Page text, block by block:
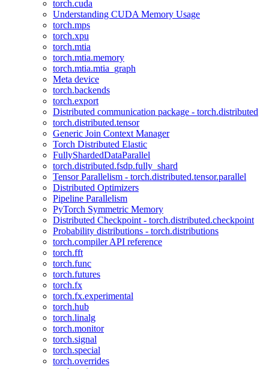
torch.cuda
Understanding CUDA Memory Usage
torch.mps
torch.xpu
torch.mtia
torch.mtia.memory
torch.mtia.mtia_graph
Meta device
torch.backends
torch.export
Distributed communication package - torch.distributed
torch.distributed.tensor
Generic Join Context Manager
Torch Distributed Elastic
FullyShardedDataParallel
torch.distributed.fsdp.fully_shard
Tensor Parallelism - torch.distributed.tensor.parallel
Distributed Optimizers
Pipeline Parallelism
PyTorch Symmetric Memory
Distributed Checkpoint - torch.distributed.checkpoint
Probability distributions - torch.distributions
torch.compiler API reference
torch.fft
torch.func
torch.futures
torch.fx
torch.fx.experimental
torch.hub
torch.linalg
torch.monitor
torch.signal
torch.special
torch.overrides